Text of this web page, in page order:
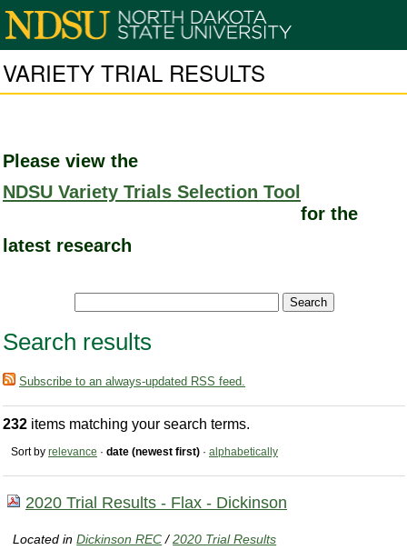
VARIETY TRIAL RESULTS
Please view the
NDSU Variety Trials Selection Tool
for the
latest research
Search results
Subscribe to an always-updated RSS feed.
232 items matching your search terms.
Sort by relevance · date (newest first) · alphabetically
2020 Trial Results - Flax - Dickinson
Located inDickinson REC /2020 Trial Results